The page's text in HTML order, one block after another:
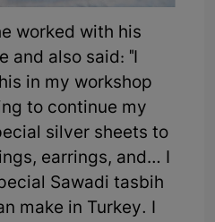
worked with his
and also said: "I
in my workshop
to continue my
silver sheets to
earrings, and… I
Sawadi tasbih
make in Turkey. I